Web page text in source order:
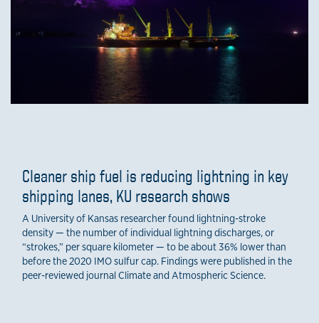
Cleaner ship fuel is reducing lightning in key
shipping lanes, KU research shows
A University of Kansas researcher found lightning-stroke
density — the number of individual lightning discharges, or
“strokes,” per square kilometer — to be about 36% lower than
before the 2020 IMO sulfur cap. Findings were published in the
peer-reviewed journal Climate and Atmospheric Science.